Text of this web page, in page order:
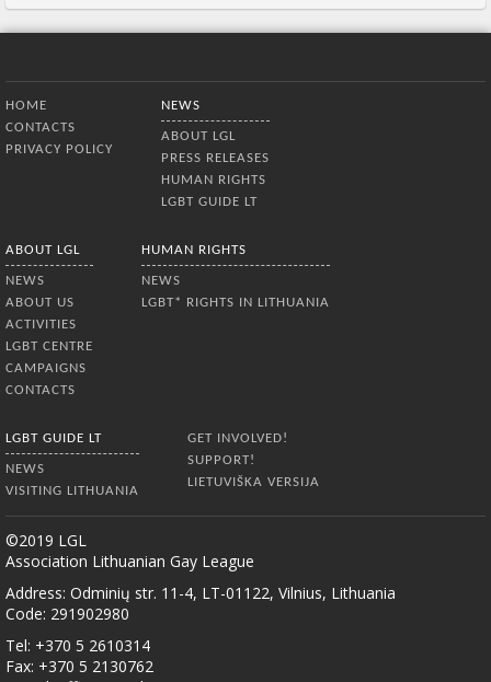
HOME
CONTACTS
PRIVACY POLICY
NEWS
ABOUT LGL
PRESS RELEASES
HUMAN RIGHTS
LGBT GUIDE LT
ABOUT LGL
NEWS
ABOUT US
ACTIVITIES
LGBT CENTRE
CAMPAIGNS
CONTACTS
HUMAN RIGHTS
NEWS
LGBT* RIGHTS IN LITHUANIA
LGBT GUIDE LT
NEWS
VISITING LITHUANIA
GET INVOLVED!
SUPPORT!
LIETUVIŠKA VERSIJA
©2019 LGL
Association Lithuanian Gay League
Address: Odminių str. 11-4, LT-01122, Vilnius, Lithuania
Code: 291902980
Tel: +370 5 2610314
Fax: +370 5 2130762